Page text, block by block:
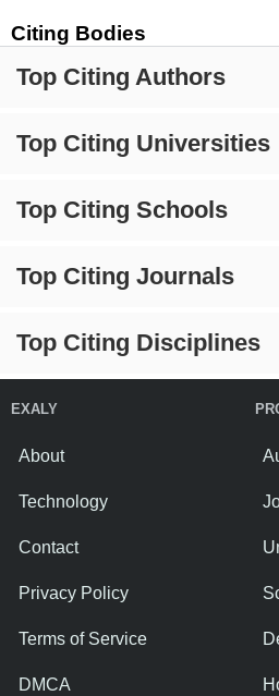
Citing Bodies
Top Citing Authors
Top Citing Universities
Top Citing Schools
Top Citing Journals
Top Citing Disciplines
EXALY
About
Technology
Contact
Privacy Policy
Terms of Service
DMCA